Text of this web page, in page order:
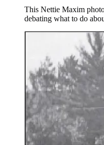
This Nettie Maxim
debating what to do